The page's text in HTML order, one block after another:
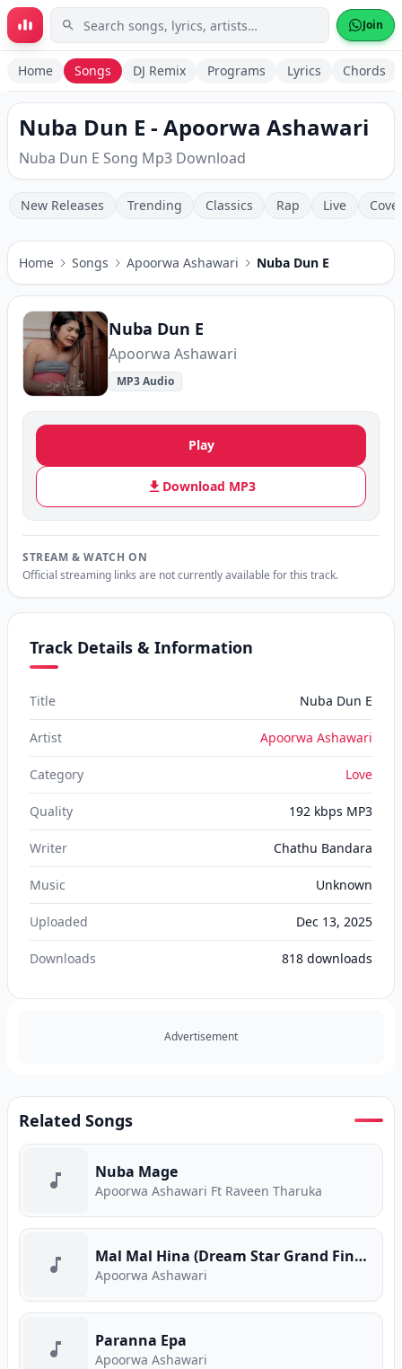
Skip to main content Join
Home Songs DJ Remix Programs Lyrics Chords
Nuba Dun E - Apoorwa Ashawari
Nuba Dun E Song Mp3 Download
New Releases Trending Classics Rap Live
Home Songs Apoorwa Ashawari Nuba Dun E
Nuba Dun E
Apoorwa Ashawari
MP3 Audio
Play
Download MP3
STREAM & WATCH ON
Official streaming links are not currently available for this track.
Track Details & Information
Title Nuba Dun E
Artist Apoorwa Ashawari
Category Love
Quality 192 kbps MP3
Writer Chathu Bandara
Music Unknown
Uploaded Dec 13, 2025
Downloads 818 downloads
Advertisement
Related Songs
Nuba Mage
Apoorwa Ashawari Ft Raveen Tharuka
Mal Mal Hina (Dream Star Grand Finale)
Apoorwa Ashawari
Paranna Epa
Apoorwa Ashawari